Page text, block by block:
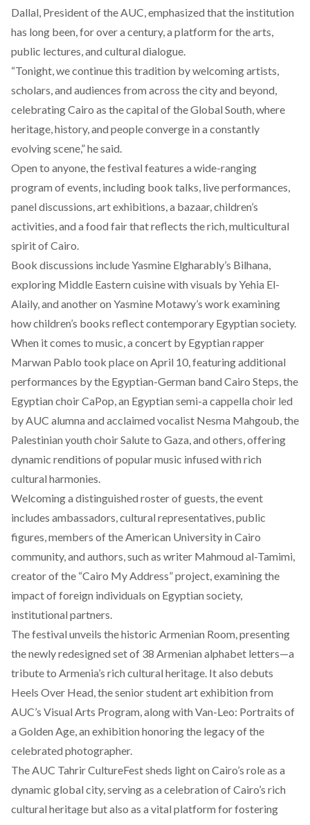
Dallal, President of the AUC, emphasized that the institution
has long been, for over a century, a platform for the arts,
public lectures, and cultural dialogue.
“Tonight, we continue this tradition by welcoming artists,
scholars, and audiences from across the city and beyond,
celebrating Cairo as the capital of the Global South, where
heritage, history, and people converge in a constantly
evolving scene,” he said.
Open to anyone, the festival features a wide-ranging
program of events, including book talks, live performances,
panel discussions, art exhibitions, a bazaar, children’s
activities, and a food fair that reflects the rich, multicultural
spirit of Cairo.
Book discussions includeYasmine Elgharably’s Bilhana,
exploring Middle Eastern cuisine with visuals by Yehia El-
Alaily, and another on Yasmine Motawy’s work examining
how children’s books reflect contemporary Egyptian society.
When it comes to music, a concert by Egyptian rapper
Marwan Pablo took place on April 10,featuringadditional
performances by the Egyptian-German band Cairo Steps, the
Egyptian choir CaPop, an Egyptian semi-a cappella choir led
by AUC alumna and acclaimed vocalist Nesma Mahgoub, the
Palestinian youth choir Salute to Gaza, and others, offering
dynamic renditions of popular music infused with rich
cultural harmonies.
Welcominga distinguished roster of guests, the event
includes ambassadors, cultural representatives, public
figures, members of the American University in Cairo
community, and authors, such as writer Mahmoud al-Tamimi,
creator of the “Cairo My Address” project, examining the
impact of foreign individuals on Egyptian society,
institutional partners.
The festival unveils the historic Armenian Room,presenting
the newly redesigned set of 38 Armenian alphabet letters—a
tribute to Armenia’s rich cultural heritage. It also debuts
Heels Over Head, the senior student art exhibition from
AUC’s Visual Arts Program, along with Van-Leo: Portraits of
a Golden Age, an exhibition honoring the legacy of the
celebrated photographer.
The AUC Tahrir CultureFest sheds light on Cairo’s role as a
dynamic global city, serving as a celebration of Cairo’s rich
cultural heritage but also as a vital platform for fostering